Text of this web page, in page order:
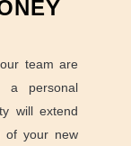
team are
a personal
will extend
of your new